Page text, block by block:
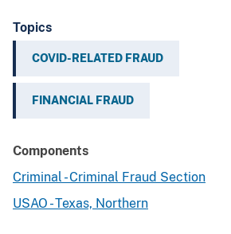
Topics
COVID-RELATED FRAUD
FINANCIAL FRAUD
Components
Criminal - Criminal Fraud Section
USAO - Texas, Northern